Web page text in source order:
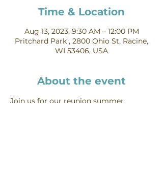
Time & Location
Aug 13, 2023, 9:30 AM – 12:00 PM
Pritchard Park , 2800 Ohio St, Racine,
WI 53406, USA
About the event
Join us for our reunion summer